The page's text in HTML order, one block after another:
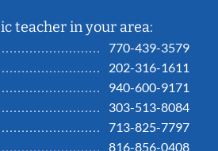
teacher in your area:
770-439-3579
202-316-1611
940-600-9171
303-513-8084
713-825-7797
816-856-0408